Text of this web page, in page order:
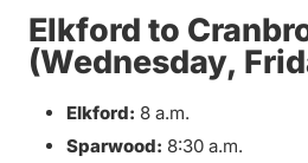
Elkford to
(Wednesday,
Elkford: 8 a.m.
Sparwood: 8:30 a.m.